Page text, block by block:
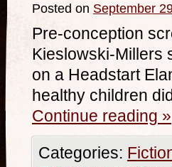
Posted on September
Pre-conception
Kieslowski-Millers
on a Headstart
healthy children
Continue reading »
Categories: